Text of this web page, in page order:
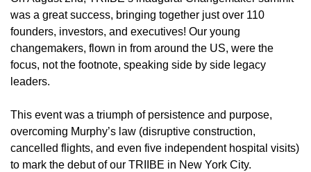
was a great success, bringing together just over 110
founders, investors, and executives! Our young
changemakers, flown in from around the US, were the
focus, not the footnote, speaking side by side legacy
leaders.
This event was a triumph of persistence and purpose,
overcoming Murphy’s law (disruptive construction,
cancelled flights, and even five independent hospital visits)
to mark the debut of our TRIIBE in New York City.